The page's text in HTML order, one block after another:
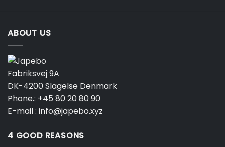
ABOUT US
Fabriksvej 9A
DK-4200 Slagelse Denmark
Phone.: +45 80 20 80 90
E-mail : info@japebo.xyz
4 GOOD REASONS